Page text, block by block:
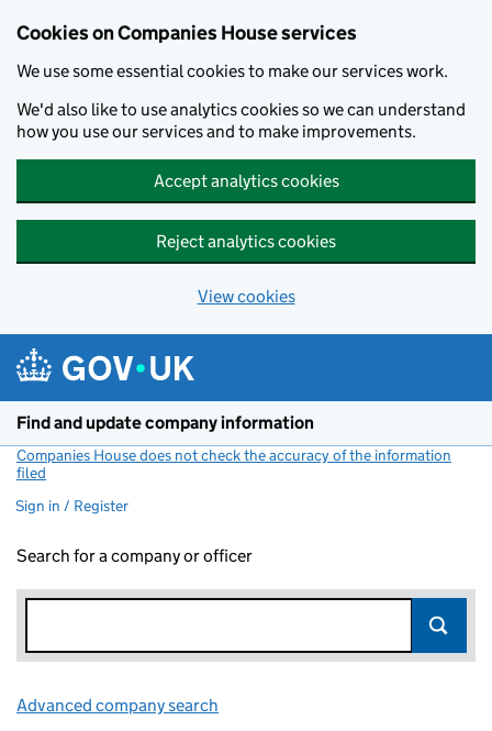
Cookies on Companies House services
We use some essential cookies to make our services work.
We'd also like to use analytics cookies so we can understand
how you use our services and to make improvements.
Accept analytics cookies
Reject analytics cookies
View cookies
Find and update company information
Companies House does not check the accuracy of the information
filed
Sign in / Register
Search for a company or officer
Advanced company search